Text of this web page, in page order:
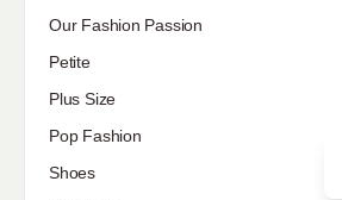
Our Fashion Passion
Petite
Plus Size
Pop Fashion
Shoes